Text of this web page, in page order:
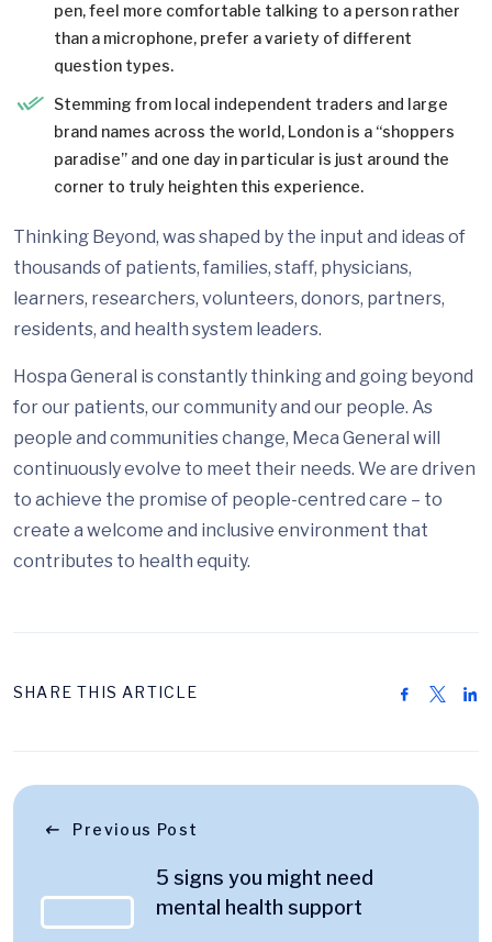
pen, feel more comfortable talking to a person rather
than a microphone, prefer a variety of different
question types.
Stemming from local independent traders and large
brand names across the world, London is a “shoppers
paradise” and one day in particular is just around the
corner to truly heighten this experience.
Thinking Beyond, was shaped by the input and ideas of
thousands of patients, families, staff, physicians,
learners, researchers, volunteers, donors, partners,
residents, and health system leaders.
Hospa General is constantly thinking and going beyond
for our patients, our community and our people. As
people and communities change, Meca General will
continuously evolve to meet their needs. We are driven
to achieve the promise of people-centred care – to
create a welcome and inclusive environment that
contributes to health equity.
SHARE THIS ARTICLE
Previous Post
5 signs you might need
mental health support